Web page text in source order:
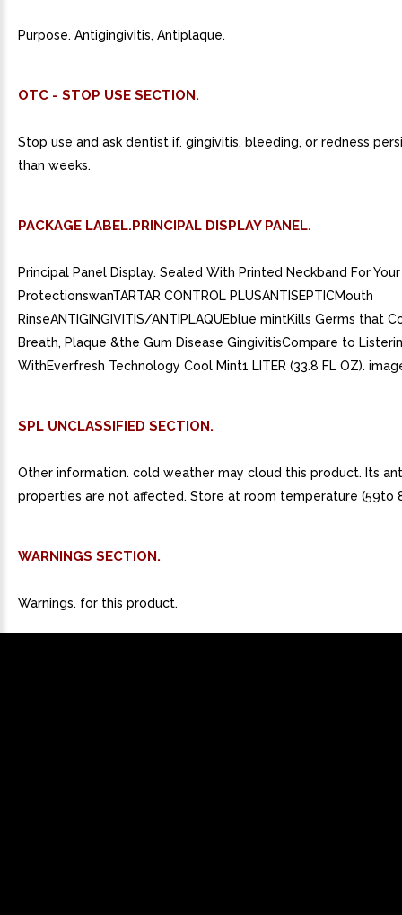
Purpose. Antigingivitis, Antiplaque.
OTC - STOP USE SECTION.
Stop use and ask dentist if. gingivitis, bleeding, or redness
than weeks.
PACKAGE LABEL.PRINCIPAL DISPLAY PANEL.
Principal Panel Display. Sealed With Printed Neckband For Your
ProtectionswanTARTAR CONTROL PLUSANTISEPTICMouth
RinseANTIGINGIVITIS/ANTIPLAQUEblue mintKills Germs that
Breath, Plaque &the Gum Disease GingivitisCompare to
WithEverfresh Technology Cool Mint1 LITER (33.8 FL OZ).
SPL UNCLASSIFIED SECTION.
Other information. cold weather may cloud this product. Its
properties are not affected. Store at room temperature (59to
WARNINGS SECTION.
Warnings. for this product.